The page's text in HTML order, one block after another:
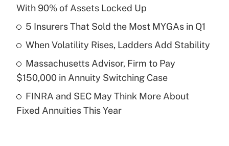
Get Answer
Recently Updated Q&As
What is a high deductible health plan for
purposes of an HSA?
Recently Updated Q&As
With 90% of Assets Locked Up
5 Insurers That Sold the Most MYGAs in Q1
When Volatility Rises, Ladders Add Stability
Massachusetts Advisor, Firm to Pay
$150,000 in Annuity Switching Case
FINRA and SEC May Think More About
Fixed Annuities This Year